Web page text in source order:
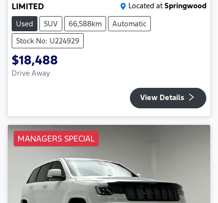
LIMITED Located at Springwood
Used
SUV 66,588km
Automatic
Stock No: U224929
$18,488
Drive Away
View Details
MANAGERS SPECIAL